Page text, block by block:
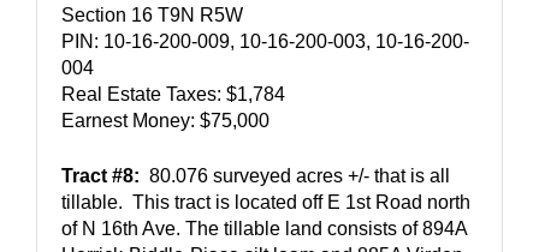
Section 16 T9N R5W
PIN: 10-16-200-009, 10-16-200-003, 10-16-200-
004
Real Estate Taxes: $1,784
Earnest Money: $75,000
Tract #8: 80.076 surveyed acres +/- that is all
tillable.  This tract is located off E 1st Road north
of N 16th Ave. The tillable land consists of 894A